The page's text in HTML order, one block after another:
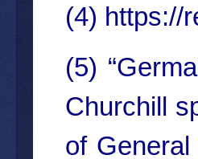
(4) https://
(5)
Churchill
of